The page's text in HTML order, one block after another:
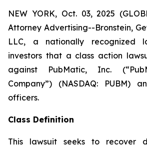
NEW YORK, Oct. 03, 2025
Attorney Advertising--Bronstein,
LLC, a nationally recognized
investors that a class action
against PubMatic, Inc.
Company”) (NASDAQ: PUBM)
officers.
Class Definition
This lawsuit seeks to recover